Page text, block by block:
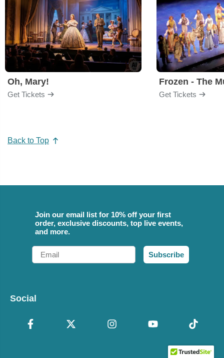
Oh, Mary!
Get Tickets
Frozen - The
Get Tickets
Back to Top
Join our email list for 10% off your first
order, exclusive discounts, top live events,
and more.
Email
Subscribe
Social